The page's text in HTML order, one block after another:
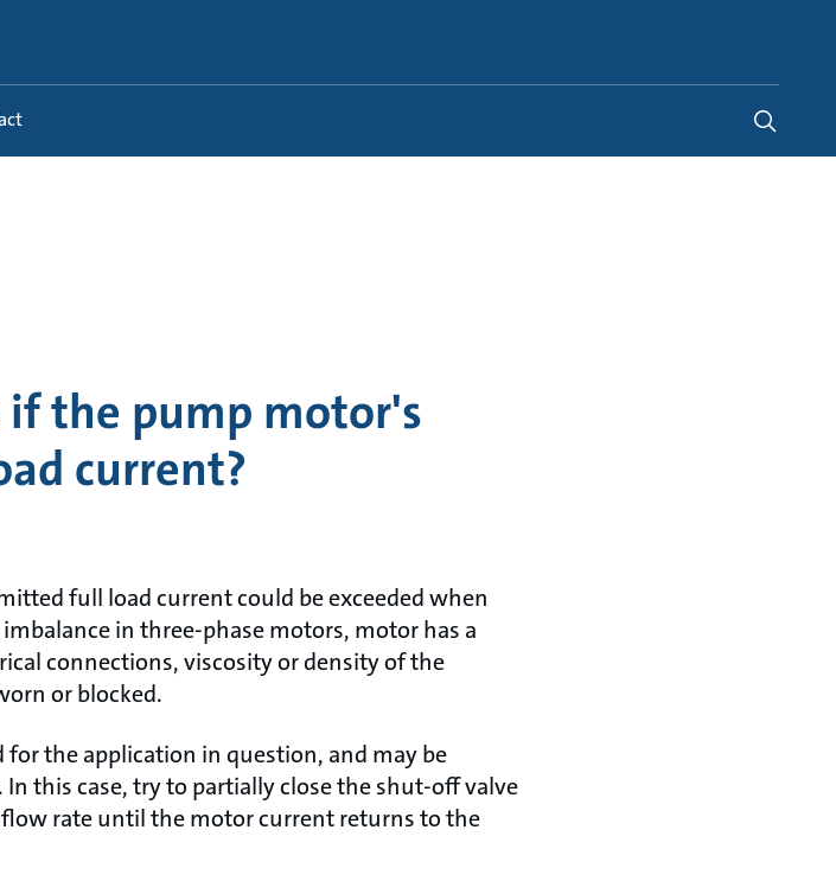
the pump motor's
current?
full load current could be exceeded when
in three-phase motors, motor has a
connections, viscosity or density of the
or blocked.
the application in question, and may be
this case, try to partially close the shut-off valve
rate until the motor current returns to the